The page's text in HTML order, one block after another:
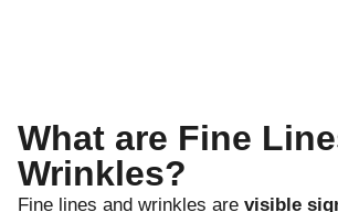
What are Fine
Wrinkles?
Fine lines and wrinkles are visible